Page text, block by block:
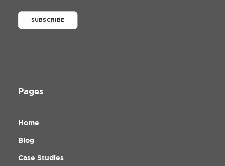
SUBSCRIBE
Pages
Home
Blog
Case Studies